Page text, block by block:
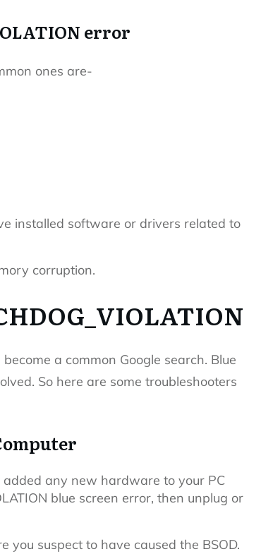
error
ones are-
installed software or drivers related to
corruption.
a common Google search. Blue
So here are some troubleshooters
any new hardware to your PC
blue screen error, then unplug or
suspect to have caused the BSOD.